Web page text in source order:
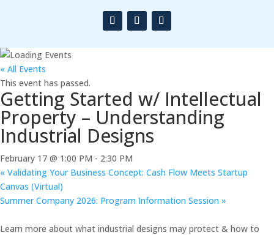
« All Events
This event has passed.
Getting Started w/ Intellectual
Property – Understanding
Industrial Designs
February 17 @ 1:00 PM - 2:30 PM
« Validating Your Business Concept: Cash Flow Meets Startup
Canvas (Virtual)
Summer Company 2026: Program Information Session »
Learn more about what industrial designs may protect & how to